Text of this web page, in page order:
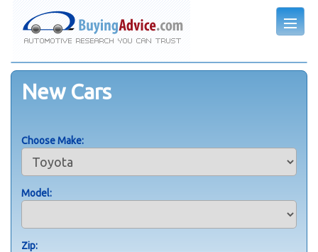
New Cars
Choose Make:
Model:
Zip: